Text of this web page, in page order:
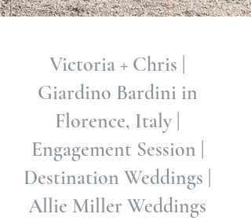
Victoria + Chris |
Giardino Bardini in
Florence, Italy |
Engagement Session |